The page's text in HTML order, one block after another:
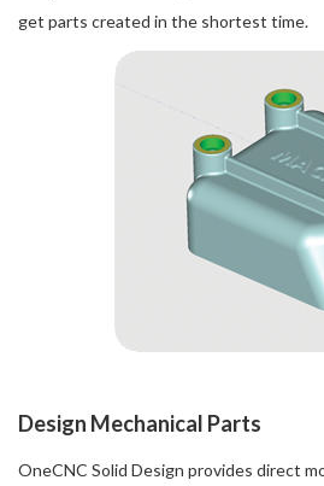
get parts created in the shortest time.
Design Mechanical Parts
OneCNC Solid Design provides direct